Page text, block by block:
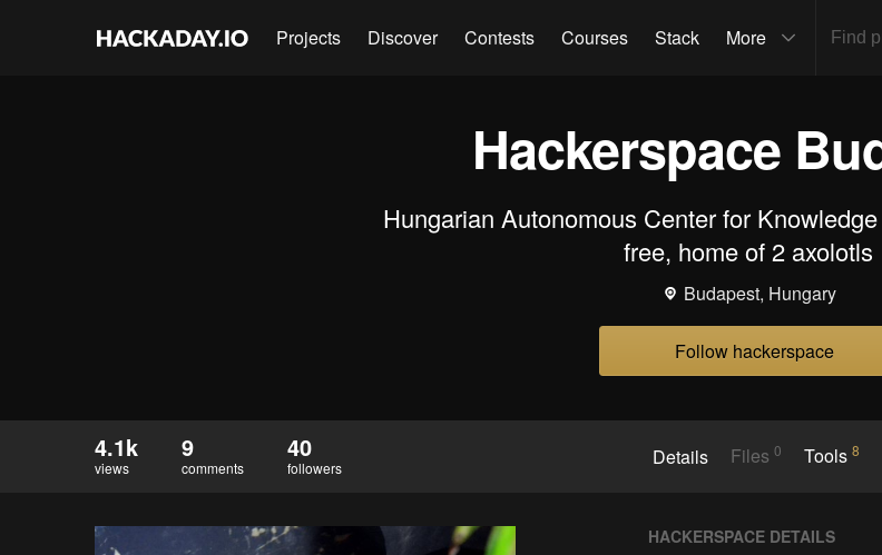
Projects Discover Contests Courses Stack More
Hackerspace
Hungarian Autonomous Center for
free, home of 2 axolotls
Budapest, Hungary
Follow hackerspace
4.1k
views
9
comments
40
followers Details Files 0 Tools8
HACKERSPACE DETAILS